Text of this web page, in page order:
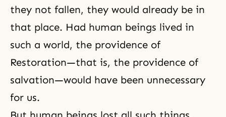
they not fallen, they would already be in
that place. Had human beings lived in
such a world, the providence of
Restoration—that is, the providence of
salvation—would have been unnecessary
for us.